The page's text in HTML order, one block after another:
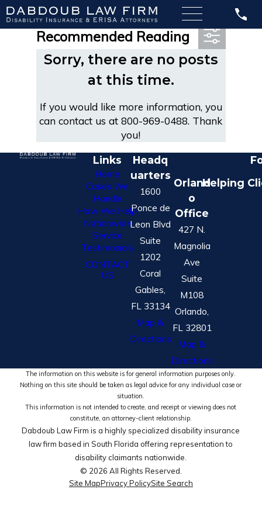
Most Recent Posts in
Recommended Reading
Sorry, there are no posts
at this time.
If you would like more information, you
can contact us at800-969-0488. Thank
you!
Links
Home
Cases We
Handle
How We Help
Nationwide
Service
Testimonials
CONTACT
US
Headq
uarters
1600
Ponce de
Leon Blvd
Suite
1202
Coral
Gables,
FL 33134
Map &
Directions
Orland
o
Office
427 N.
Magnolia
Ave
Suite
M108
Orlando,
FL 32801
Map &
Directions
Helping
The information on this website is for general information purposes only.
Nothing on this site should be taken as legal advice for any individual case or
situation.
This information is not intended to create, and receipt or viewing does not
constitute, an attorney-client relationship.
Dabdoub Law Firm is a highly specialized disability insurance
law firm based in South Florida offering representation to
disability claimants nationwide.
© 2026 All Rights Reserved.
Site MapPrivacy PolicySite Search